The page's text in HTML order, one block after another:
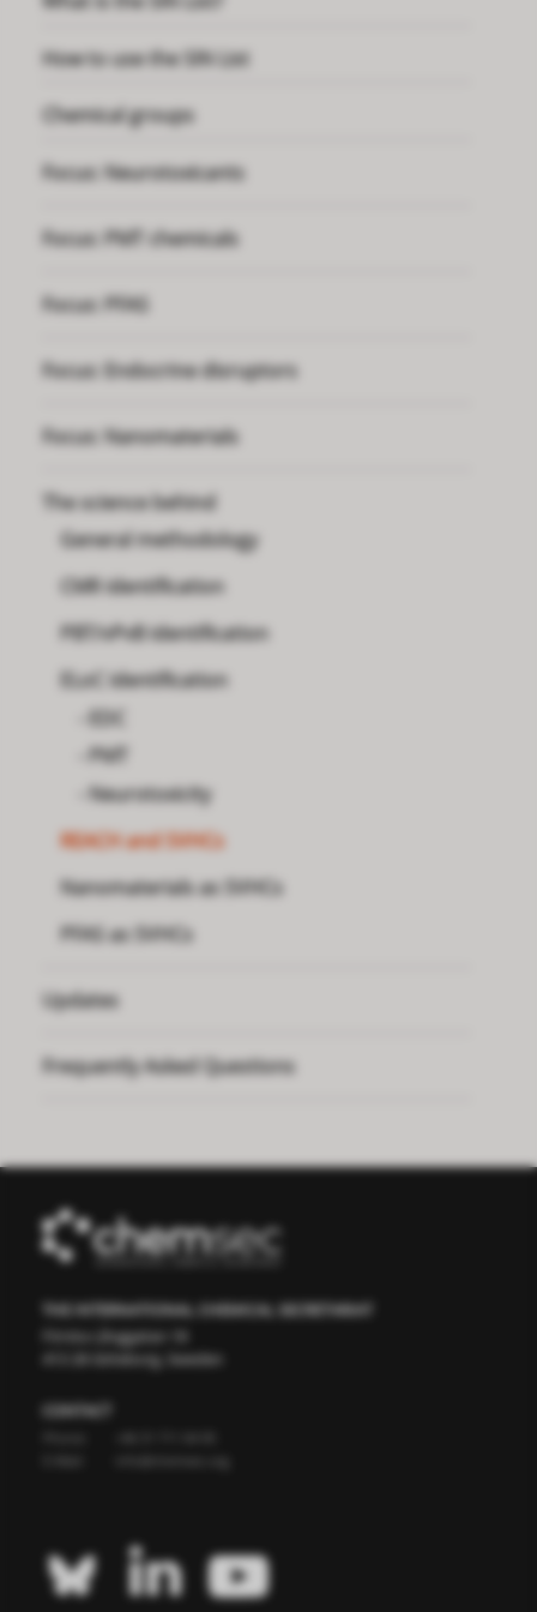
How to use the SIN List
Chemical groups
Focus: Neurotoxicants
Focus: PMT chemicals
Focus: PFAS
Focus: Endocrine disruptors
Focus: Nanomaterials
The science behind
General methodology
CMR identification
PBT/vPvB identification
ELoC identification
EDC
PMT
Neurotoxicity
REACH and SVHCs
Nanomaterials as SVHCs
PFAS as SVHCs
Updates
Frequently Asked Questions
THE INTERNATIONAL CHEMICAL SECRETARIAT
Första Långgatan 18
413 28 Göteborg, Sweden
CONTACT
  